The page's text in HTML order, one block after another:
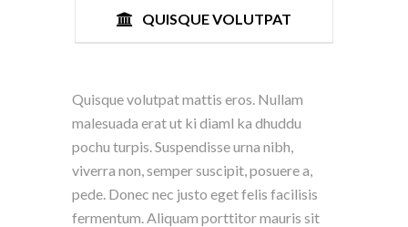
QUISQUE VOLUTPAT
Quisque volutpat mattis eros. Nullam
malesuada erat ut ki diaml ka dhuddu
pochu turpis. Suspendisse urna nibh,
viverra non, semper suscipit, posuere a,
pede. Donec nec justo eget felis facilisis
fermentum. Aliquam porttitor mauris sit